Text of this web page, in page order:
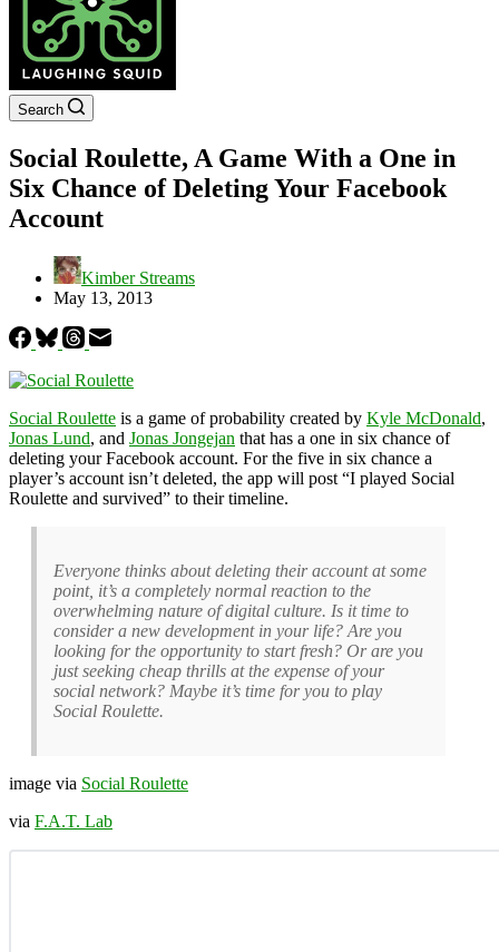
Search
Social Roulette, A Game With a One in
Six Chance of Deleting Your Facebook
Account
Kimber Streams
May 13, 2013
Social Roulette is a game of probability created by Kyle McDonald,
Jonas Lund, and Jonas Jongejan that has a one in six chance of
deleting your Facebook account. For the five in six chance a
player’s account isn’t deleted, the app will post “I played Social
Roulette and survived” to their timeline.
Everyone thinks about deleting their account at some
point, it’s a completely normal reaction to the
overwhelming nature of digital culture. Is it time to
consider a new development in your life? Are you
looking for the opportunity to start fresh? Or are you
just seeking cheap thrills at the expense of your
social network? Maybe it’s time for you to play
Social Roulette.
image via Social Roulette
via F.A.T. Lab